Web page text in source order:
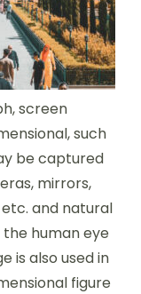
screen
such
be captured
mirrors,
and natural
human eye
is also used in
figure